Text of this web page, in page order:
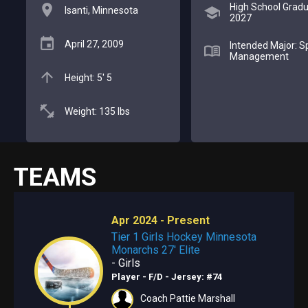
Isanti, Minnesota
April 27, 2009
Height: 5' 5
Weight: 135 lbs
High School
2027
Intended Major:
Management
TEAMS
Apr 2024 - Present
Tier 1 Girls Hockey Minnesota
Monarchs 27' Elite
- Girls
Player - F/D - Jersey: #74
Coach Pattie Marshall